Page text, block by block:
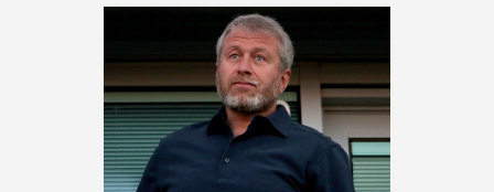
Betting Tips
Logs
Videos